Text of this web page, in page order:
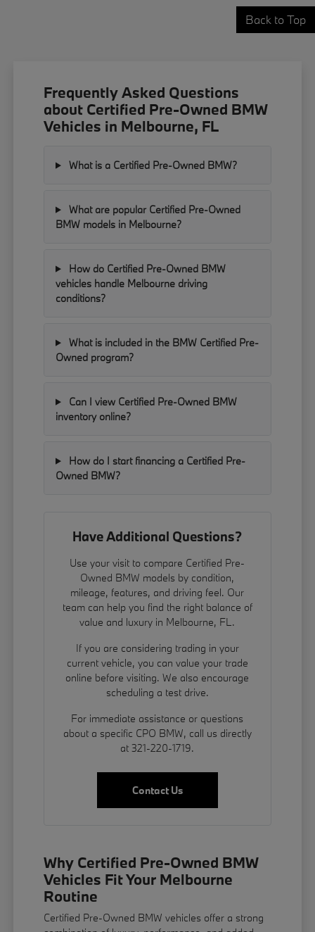
Back to Top
Frequently Asked Questions
about Certified Pre-Owned BMW
Vehicles in Melbourne, FL
What is a Certified Pre-Owned BMW?
What are popular Certified Pre-Owned
BMW models in Melbourne?
How do Certified Pre-Owned BMW
vehicles handle Melbourne driving
conditions?
What is included in the BMW Certified Pre-
Owned program?
Can I view Certified Pre-Owned BMW
inventory online?
How do I start financing a Certified Pre-
Owned BMW?
Have Additional Questions?
Use your visit to compare Certified Pre-
Owned BMW models by condition,
mileage, features, and driving feel. Our
team can help you find the right balance of
value and luxury in Melbourne, FL.
If you are considering trading in your
current vehicle, you can value your trade
online before visiting. We also encourage
scheduling a test drive.
For immediate assistance or questions
about a specific CPO BMW, call us directly
at 321-220-1719.
Contact Us
Why Certified Pre-Owned BMW
Vehicles Fit Your Melbourne
Routine
Certified Pre-Owned BMW vehicles offer a strong